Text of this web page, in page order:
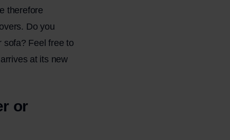
therefore
Do you
sofa? Feel free to
at its new
or